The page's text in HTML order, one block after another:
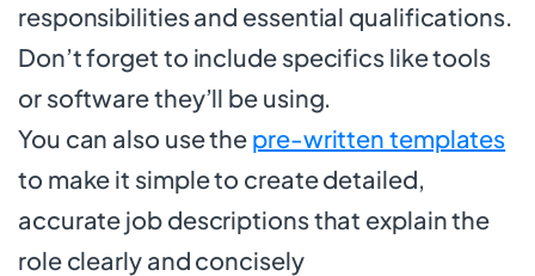
responsibilities and essential qualifications.
Don’t forget to include specifics like tools
or software they’ll be using.
You can also use the pre-written templates
to make it simple to create detailed,
accurate job descriptions that explain the
role clearly and concisely